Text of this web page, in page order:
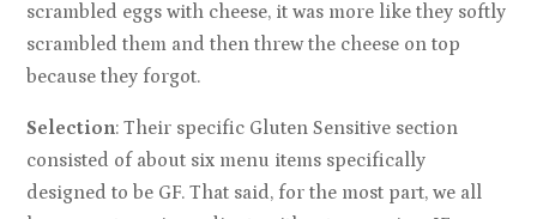
scrambled eggs with cheese, it was more like they softly
scrambled them and then threw the cheese on top
because they forgot.
Selection: Their specific Gluten Sensitive section
consisted of about six menu items specifically
designed to be GF. That said, for the most part, we all